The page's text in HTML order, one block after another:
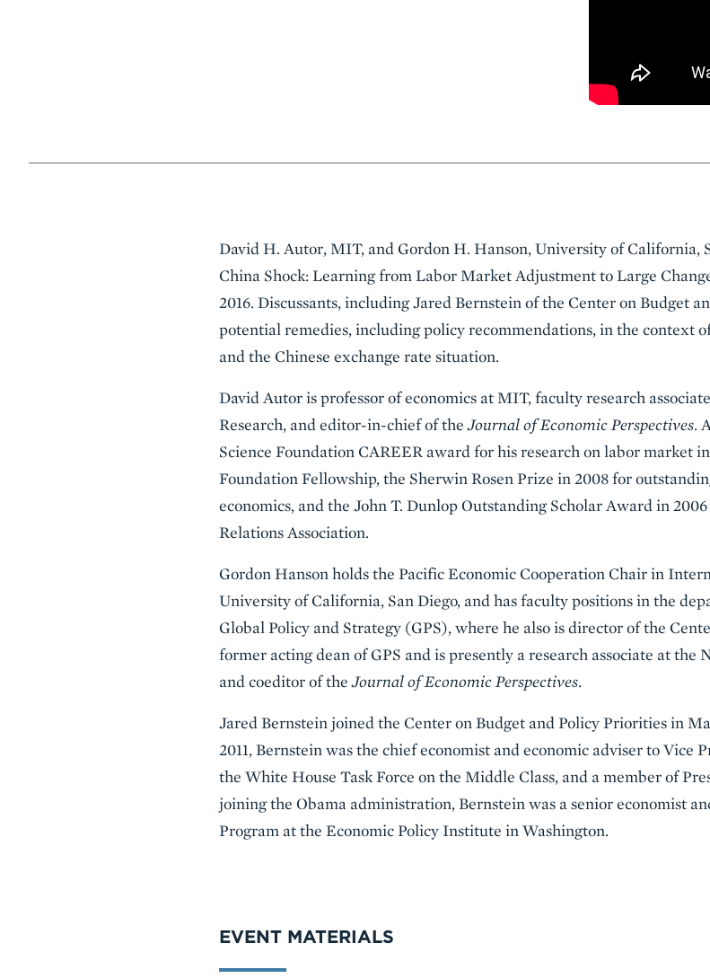
Event
Summary
David H. Autor, MIT, and Gordon H. Hanson, University of California,
China Shock: Learning from Labor Market Adjustment to Large
2016. Discussants, including Jared Bernstein of the Center on Budget
potential remedies, including policy recommendations, in the context
and the Chinese exchange rate situation.
David Autor is professor of economics at MIT, faculty research
Research, and editor-in-chief of theJournal of Economic Perspectives.
Science Foundation CAREER award for his research on labor market
Foundation Fellowship, the Sherwin Rosen Prize in 2008 for
economics, and the John T. Dunlop Outstanding Scholar Award in
Relations Association.
Gordon Hanson holds the Pacific Economic Cooperation Chair in
University of California, San Diego, and has faculty positions in the
Global Policy and Strategy (GPS), where he also is director of the
former acting dean of GPS and is presently a research associate at the
and coeditor of theJournal of Economic Perspectives.
Jared Bernstein joined the Center on Budget and Policy Priorities in
2011, Bernstein was the chief economist and economic adviser to Vice
the White House Task Force on the Middle Class, and a member of
joining the Obama administration, Bernstein was a senior economist
Program at the Economic Policy Institute in Washington.
EVENT MATERIALS